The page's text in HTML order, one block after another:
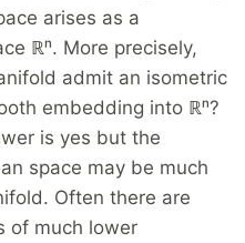
arises as a
ℝⁿ. More precisely,
admit an isometric
embedding into ℝⁿ?
is yes but the
space may be much
Often there are
of much lower